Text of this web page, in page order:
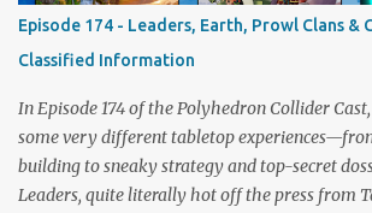
fresh spin in this new take on Tolkien’s epic.
captures the tension, the drama, and the
(with fewer second breakfasts). General
players, on...
Episode 174 - Leaders, Earth, Prowl Clans &
Classified Information
In Episode 174 of the Polyhedron Collider
some very different tabletop
building to sneaky strategy and top-secret
Leaders, quite literally hot off the press from